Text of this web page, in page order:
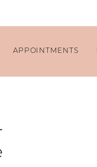
APPOINTMENTS